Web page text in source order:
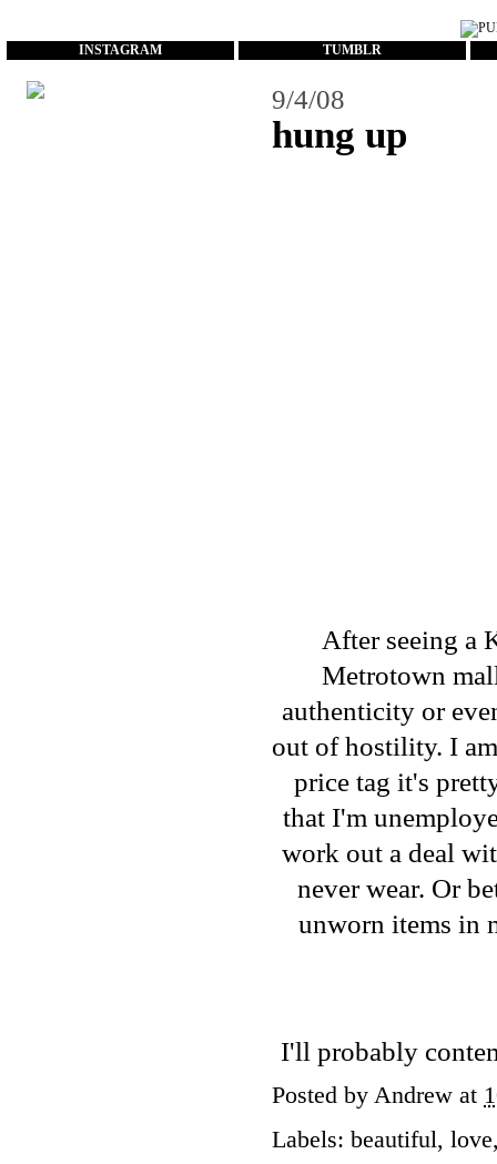
INSTAGRAM TUMBLR
9/4/08
hung up
After seeing a
Metrotown
authenticity or
out of hostility. I
price tag it's
that I'm
work out a deal
never wear. Or
unworn items in
I'll probably
Posted by Andrew at
Labels: beautiful, love